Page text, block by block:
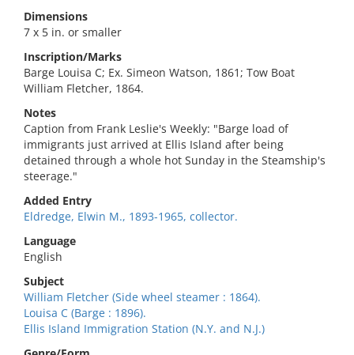
Dimensions
7 x 5 in. or smaller
Inscription/Marks
Barge Louisa C; Ex. Simeon Watson, 1861; Tow Boat
William Fletcher, 1864.
Notes
Caption from Frank Leslie's Weekly: "Barge load of
immigrants just arrived at Ellis Island after being
detained through a whole hot Sunday in the Steamship's
steerage."
Added Entry
Eldredge, Elwin M., 1893-1965, collector.
Language
English
Subject
William Fletcher (Side wheel steamer : 1864).
Louisa C (Barge : 1896).
Ellis Island Immigration Station (N.Y. and N.J.)